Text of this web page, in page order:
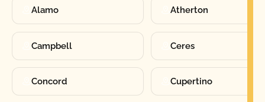
Alamo Atherton
Campbell Ceres
Concord Cupertino